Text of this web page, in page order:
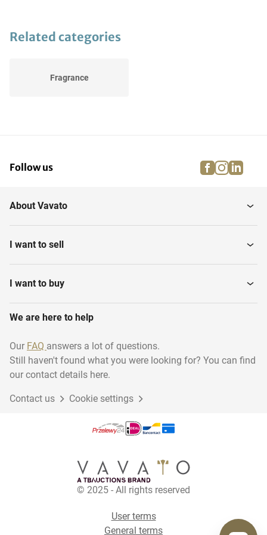
Related categories
Fragrance
Follow us facebook
About Vavato
I want to sell
I want to buy
We are here to help
Our FAQ answers a lot of questions.
Still haven't found what you were looking for? You can find
our contact details here.
Contact us Cookie settings
© 2025 - All rights reserved
User terms
General terms